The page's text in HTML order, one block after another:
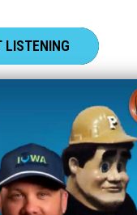
LISTENING